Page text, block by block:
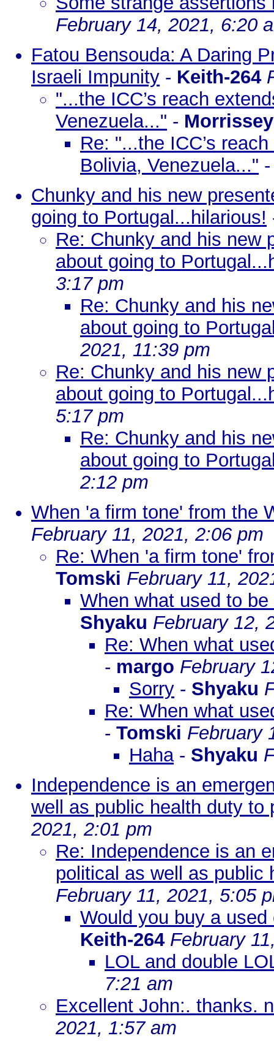
February 14, 2021, 6:20
Fatou Bensouda: A Daring
Israeli Impunity - Keith-264
"...the ICC’s reach
Venezuela..." - Morrissey
Re: "...the ICC’s
Bolivia, Venezuela..."
Chunky and his new
going to Portugal...hilarious!
Re: Chunky and his new
about going to
3:17 pm
Re: Chunky and his
about going to
2021, 11:39 pm
Re: Chunky and his new
about going to
5:17 pm
Re: Chunky and his
about going to
2:12 pm
When 'a firm tone' from the
February 11, 2021, 2:06 pm
Re: When 'a firm tone'
Tomski February 11,
When what used to
Shyaku February 12,
Re: When what
- margo February
Sorry - Shyaku
Re: When what
- Tomski February
Haha- Shyaku
Independence is an
well as public health duty to
2021, 2:01 pm
Re: Independence is an
political as well as public
February 11, 2021, 5:05
Would you buy a
Keith-264 February
LOL and double
7:21 am
Excellent John:. thanks.
2021, 1:57 am